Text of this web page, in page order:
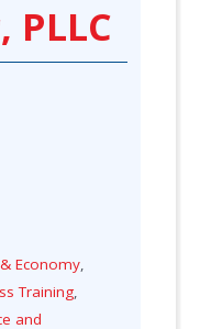
Economy,
Training,
and